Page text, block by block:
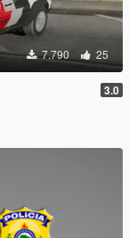
7.790 25
3.0